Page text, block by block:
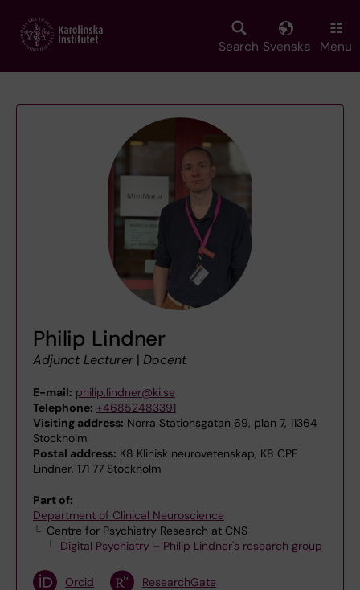
main
Search Svenska Menu
Philip Lindner
Adjunct Lecturer | Docent
E-mail: philip.lindner@ki.se
Telephone: +46852483391
Visiting address: Norra Stationsgatan 69, plan 7, 11364
Stockholm
Postal address: K8 Klinisk neurovetenskap, K8 CPF
Lindner, 171 77 Stockholm
Part of:
Department of Clinical Neuroscience
Centre for Psychiatry Research at CNS
Digital Psychiatry – Philip Lindner's research group
Orcid ResearchGate